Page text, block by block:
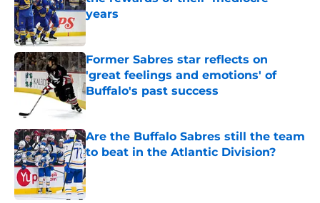
years
Former Sabres star reflects on
'great feelings and emotions' of
Buffalo's past success
Published by on Invalid Date
Are the Buffalo Sabres still the team
to beat in the Atlantic Division?
Published by on Invalid Date